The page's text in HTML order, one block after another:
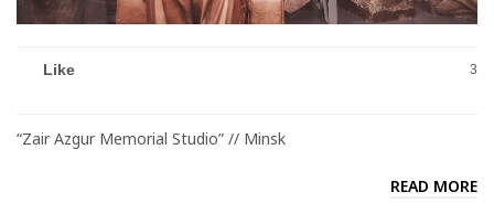
Like 3
“Zair Azgur Memorial Studio” // Minsk
READ MORE